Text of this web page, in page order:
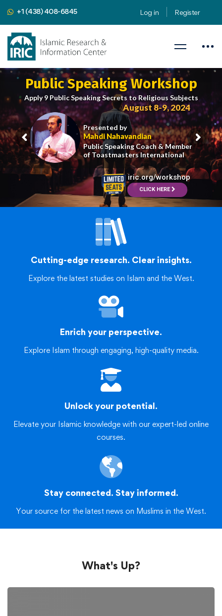
+1 (438) 408-6845 Log in Register
CLICK HERE
Public Speaking Workshop
Apply 9 Public Speaking Secrets to Religious Subjects
iric.org/workshop
Presented by
Mahdi Nahavandian
Public Speaking Coach & Member
of Toastmasters International
August 8-9, 2024
Cutting-edge research. Clear insights.
Explore the latest studies on Islam and the West.
Enrich your perspective.
Explore Islam through engaging, high-quality media.
Unlock your potential.
Elevate your Islamic knowledge with our expert-led online
courses.
Stay connected. Stay informed.
Your source for the latest news on Muslims in the West.
What's Up?